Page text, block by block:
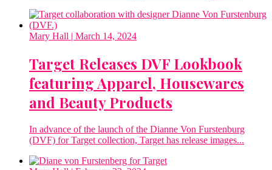
Mary Hall | March 14, 2024
Target Releases DVF Lookbook
featuring Apparel, Housewares
and Beauty Products
In advance of the launch of the Dianne Von Furstenburg
(DVF) for Target collection, Target has release images...